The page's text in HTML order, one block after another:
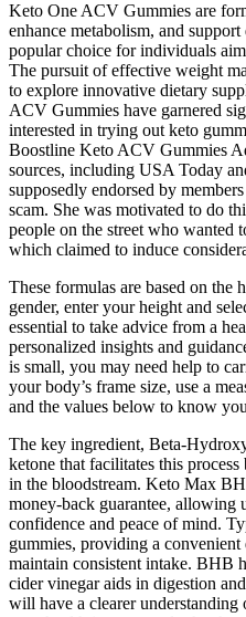
Keto One ACV Gummies are
enhance metabolism, and
popular choice for individuals
The pursuit of effective weight
to explore innovative dietary
ACV Gummies have garnered
interested in trying out keto
Boostline Keto ACV Gummies
sources, including USA Today
supposedly endorsed by
scam. She was motivated to do
people on the street who wanted
which claimed to induce
These formulas are based on the
gender, enter your height and
essential to take advice from a
personalized insights and
is small, you may need help to
your body’s frame size, use a
and the values below to know
The key ingredient, Beta-
ketone that facilitates this
in the bloodstream. Keto Max
money-back guarantee, allowing
confidence and peace of mind.
gummies, providing a convenient
maintain consistent intake. BHB
cider vinegar aids in digestion
will have a clearer